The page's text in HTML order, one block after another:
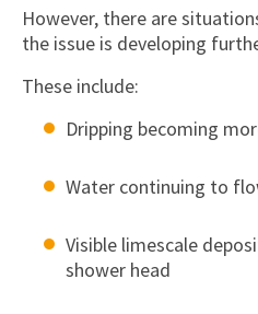
However, there are
the issue is developing
These include:
Dripping becoming
Water continuing to
Visible limescale
shower head